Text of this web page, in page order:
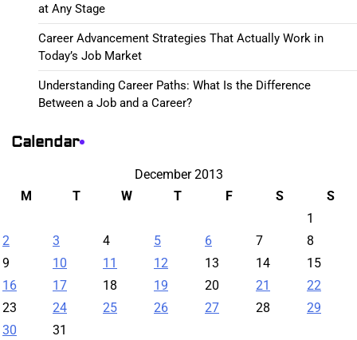
at Any Stage
Career Advancement Strategies That Actually Work in
Today’s Job Market
Understanding Career Paths: What Is the Difference
Between a Job and a Career?
Calendar
December 2013
M
T W T F S
S
1
2
3 4 5 6 7
8
9
10 11 12 13 14
15
16
17 18 19 20 21
22
23
24 25 26 27 28
29
30
31